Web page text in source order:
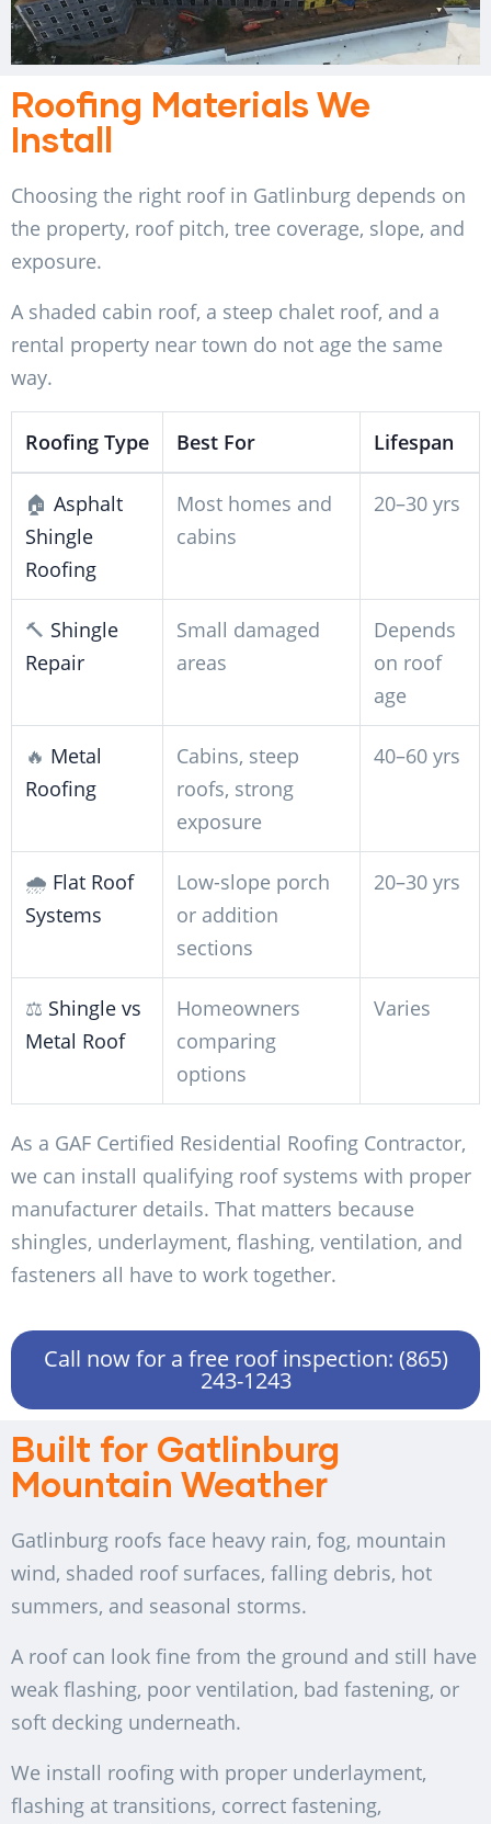
Roofing Materials We
Install
Choosing the right roof in Gatlinburg depends on
the property, roof pitch, tree coverage, slope, and
exposure.
A shaded cabin roof, a steep chalet roof, and a
rental property near town do not age the same
way.
Roofing Type Best For Lifespan
🏠 Asphalt
Shingle
Roofing
Most homes and
cabins
20–30 yrs
🔨 Shingle
Repair
Small damaged
areas
Depends
on roof
age
🔥 Metal
Roofing
Cabins, steep
roofs, strong
exposure
40–60 yrs
🌧️ Flat Roof
Systems
Low-slope porch
or addition
sections
20–30 yrs
⚖️ Shingle vs
Metal Roof
Homeowners
comparing
options
Varies
As a GAF Certified Residential Roofing Contractor,
we can install qualifying roof systems with proper
manufacturer details. That matters because
shingles, underlayment, flashing, ventilation, and
fasteners all have to work together.
Call now for a free roof inspection: (865)
243-1243
Built for Gatlinburg
Mountain Weather
Gatlinburg roofs face heavy rain, fog, mountain
wind, shaded roof surfaces, falling debris, hot
summers, and seasonal storms.
A roof can look fine from the ground and still have
weak flashing, poor ventilation, bad fastening, or
soft decking underneath.
We install roofing with proper underlayment,
flashing at transitions, correct fastening,